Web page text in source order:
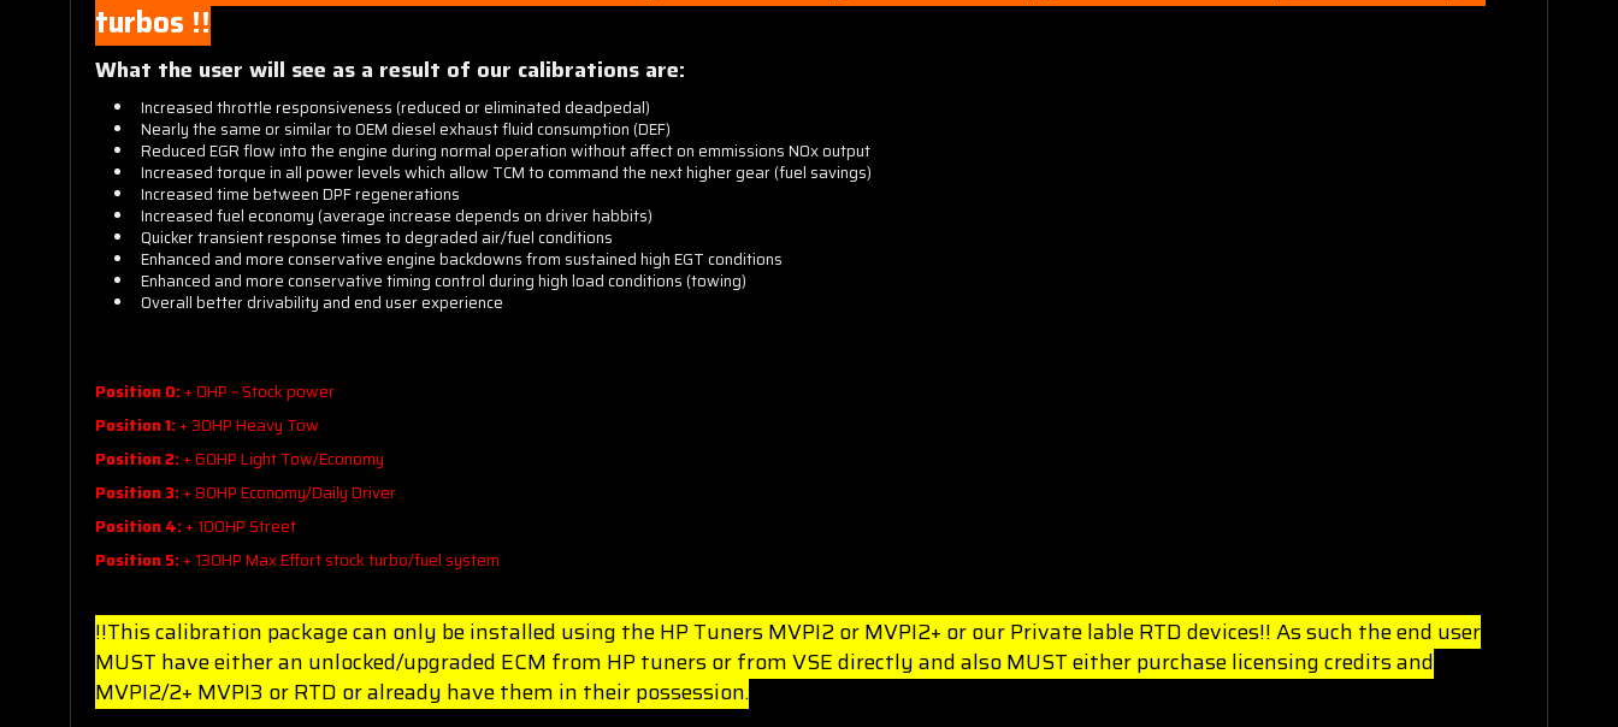
turbos !!
What the user will see as a result of our calibrations are:
Increased throttle responsiveness (reduced or eliminated deadpedal)
Nearly the same or similar to OEM diesel exhaust fluid consumption (DEF)
Reduced EGR flow into the engine during normal operation without affect on emmissions NOx output
Increased torque in all power levels which allow TCM to command the next higher gear (fuel savings)
Increased time between DPF regenerations
Increased fuel economy (average increase depends on driver habbits)
Quicker transient response times to degraded air/fuel conditions
Enhanced and more conservative engine backdowns from sustained high EGT conditions
Enhanced and more conservative timing control during high load conditions (towing)
Overall better drivability and end user experience
Position 0:+ 0HP ~ Stock power
Position 1:+ 30HP Heavy Tow
Position 2:+ 60HP Light Tow/Economy
Position 3:+ 80HP Economy/Daily Driver
Position 4:+ 100HP Street
Position 5:+ 130HP Max Effort stock turbo/fuel system
!!This calibration package can only be installed using the HP Tuners MVPI2 or MVPI2+ or our Private lable RTD devices!! As such the end user
MUST have either an unlocked/upgraded ECM from HP tuners or from VSE directly and also MUST either purchase licensing credits and
MVPI2/2+ MVPI3 or RTD or already have them in their possession.